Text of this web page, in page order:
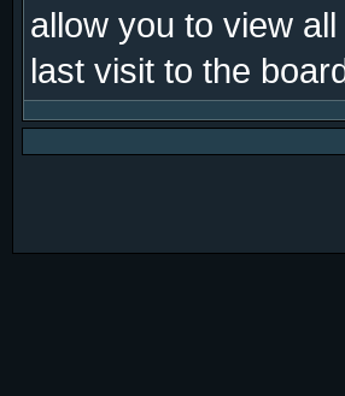
allow you to view
last visit to the